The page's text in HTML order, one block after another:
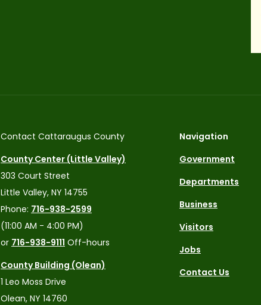
Contact Cattaraugus County
County Center (Little Valley)
303 Court Street
Little Valley, NY 14755
Phone: 716-938-2599
(11:00 AM - 4:00 PM)
or 716-938-9111 Off-hours
County Building (Olean)
1 Leo Moss Drive
Olean, NY 14760
Navigation
Government
Departments
Business
Visitors
Jobs
Contact Us